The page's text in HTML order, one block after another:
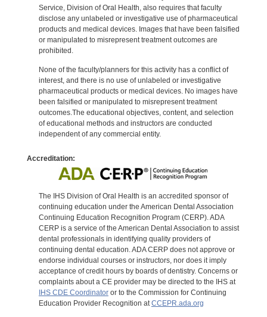
Service, Division of Oral Health, also requires that faculty
disclose any unlabeled or investigative use of pharmaceutical
products and medical devices. Images that have been falsified
or manipulated to misrepresent treatment outcomes are
prohibited.
None of the faculty/planners for this activity has a conflict of
interest, and there is no use of unlabeled or investigative
pharmaceutical products or medical devices. No images have
been falsified or manipulated to misrepresent treatment
outcomes.The educational objectives, content, and selection
of educational methods and instructors are conducted
independent of any commercial entity.
Accreditation:
The IHS Division of Oral Health is an accredited sponsor of
continuing education under the American Dental Association
Continuing Education Recognition Program (CERP). ADA
CERP is a service of the American Dental Association to assist
dental professionals in identifying quality providers of
continuing dental education. ADA CERP does not approve or
endorse individual courses or instructors, nor does it imply
acceptance of credit hours by boards of dentistry. Concerns or
complaints about a CE provider may be directed to the IHS at
IHS CDE Coordinatoror to the Commission for Continuing
Education Provider Recognition atCCEPR.ada.org